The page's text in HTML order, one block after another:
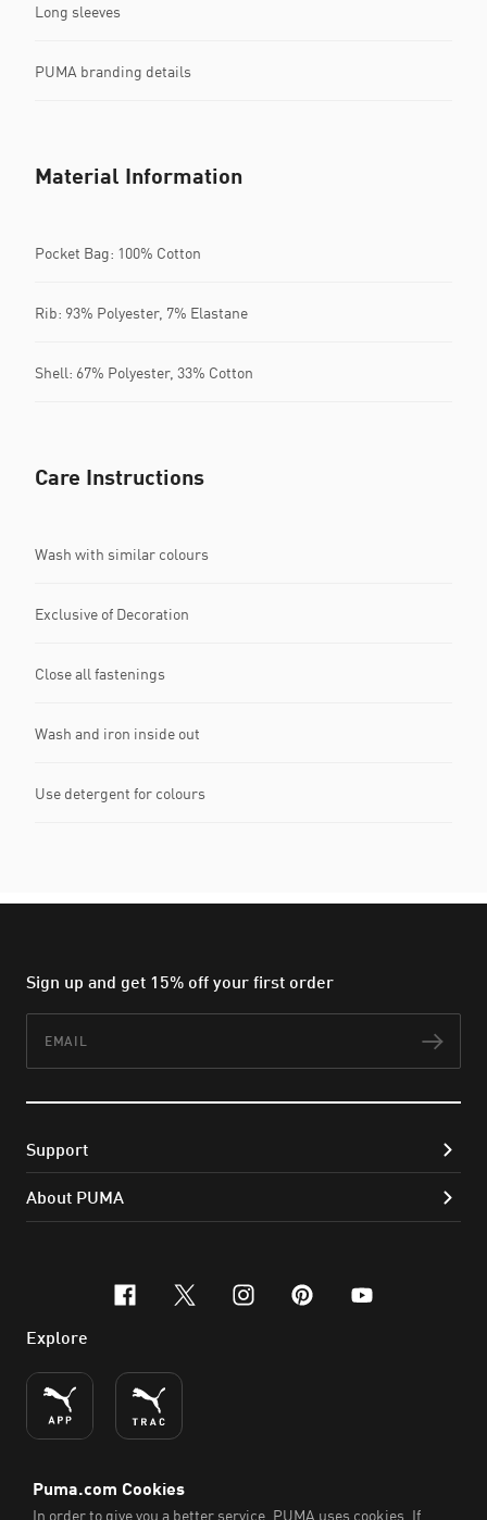
Long sleeves
PUMA branding details
Material Information
Pocket Bag: 100% Cotton
Rib: 93% Polyester, 7% Elastane
Shell: 67% Polyester, 33% Cotton
Care Instructions
Wash with similar colours
Exclusive of Decoration
Close all fastenings
Wash and iron inside out
Use detergent for colours
Sign up and get 15% off your first order
Support
About PUMA
facebook
x-twitter
instagram
pinterest
youtube
Explore